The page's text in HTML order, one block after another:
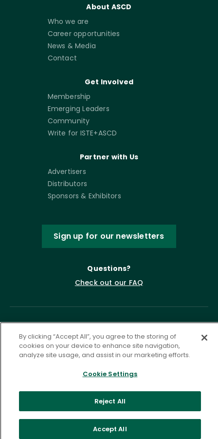
About ASCD
Who we are
Career opportunities
News & Media
Contact
Get Involved
Membership
Emerging Leaders
Community
Write for ISTE+ASCD
Partner with Us
Advertisers
Distributors
Sponsors & Exhibitors
Sign up for our newsletters
Questions?
Check out our FAQ
©2026 ASCD. All Rights Reserved.
Privacy Policy
Terms of Service
By clicking “Accept All”, you agree to the storing of
cookies on your device to enhance site navigation,
analyze site usage, and assist in our marketing efforts.
Cookie Settings
Reject All
Accept All